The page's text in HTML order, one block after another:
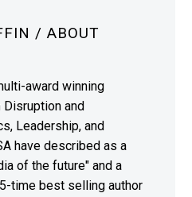
/ ABOUT
award winning
Disruption and
Leadership, and
have described as a
of the future" and a
time best selling author